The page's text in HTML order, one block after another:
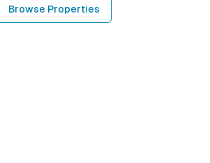
Browse Properties